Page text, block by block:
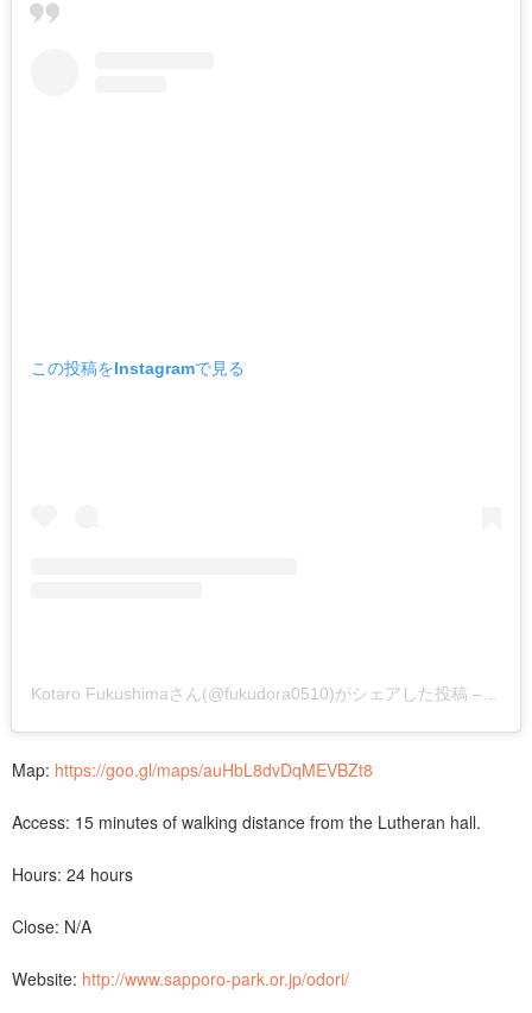
この投稿をInstagramで見る
Kotaro Fukushimaさん(@fukudora0510)がシェアした投稿 –
Map: https://goo.gl/maps/auHbL8dvDqMEVBZt8
Access: 15 minutes of walking distance from the Lutheran hall.
Hours: 24 hours
Close: N/A
Website: http://www.sapporo-park.or.jp/odori/